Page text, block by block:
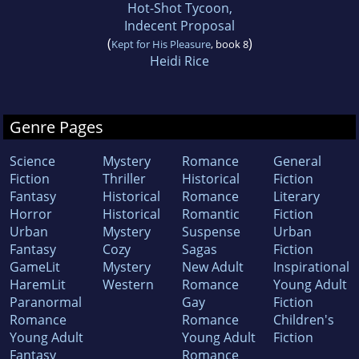
Hot-Shot Tycoon,
Indecent Proposal
(Kept for His Pleasure, book 8)
Heidi Rice
Genre Pages
Science
Fiction
Fantasy
Horror
Urban
Fantasy
GameLit
HaremLit
Paranormal
Romance
Young Adult
Fantasy
Mystery
Thriller
Historical
Historical
Mystery
Cozy
Mystery
Western
Romance
Historical
Romance
Romantic
Suspense
Sagas
New Adult
Romance
Gay
Romance
Young Adult
Romance
General
Fiction
Literary
Fiction
Urban
Fiction
Inspirational
Young Adult
Fiction
Children's
Fiction